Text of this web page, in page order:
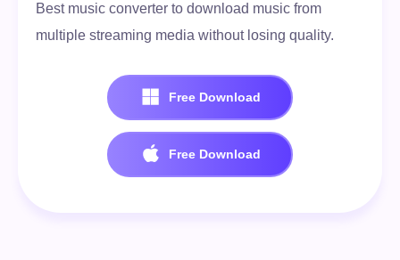
Best music converter to download music from
multiple streaming media without losing quality.